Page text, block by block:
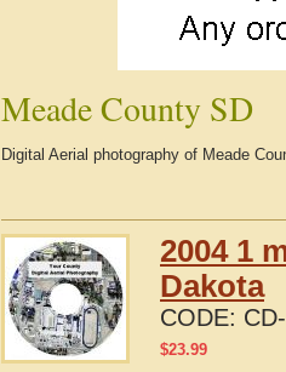
Meade County SD
Digital Aerial photography of Meade
2004 1
Dakota
CODE:
$23.99